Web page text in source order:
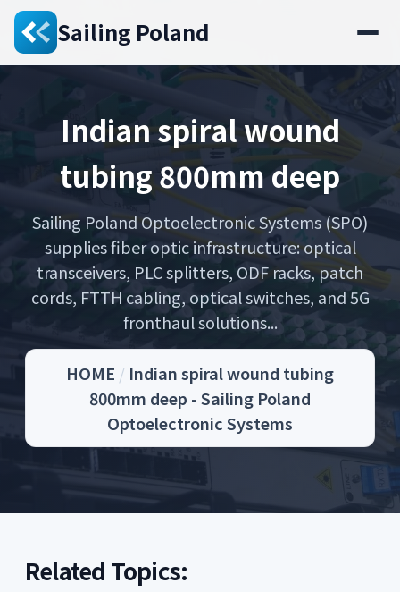
Sailing Poland
Indian spiral wound
tubing 800mm deep
Sailing Poland Optoelectronic Systems (SPO)
supplies fiber optic infrastructure: optical
transceivers, PLC splitters, ODF racks, patch
cords, FTTH cabling, optical switches, and 5G
fronthaul solutions...
HOME / Indian spiral wound tubing
800mm deep - Sailing Poland
Optoelectronic Systems
Related Topics: